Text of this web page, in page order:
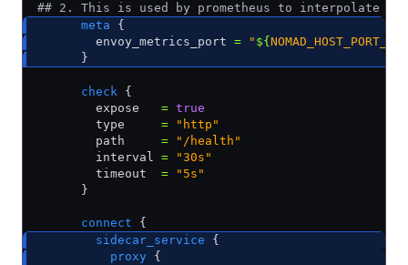
## 2. This is used by prometheus to interpolate
      meta
{
        envoy_metrics_port
= " ${
      }
      check
{
        expose
= true
        type
= "http"
        path
= "/health"
        interval
= "30s"
        timeout
= "5s"
      }
      connect
{
        sidecar_service
{
          proxy
{